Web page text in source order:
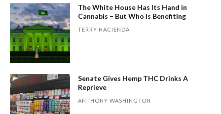
The White House Has Its Hand in
Cannabis – But Who Is Benefiting
TERRY HACIENDA
Senate Gives Hemp THC Drinks A
Reprieve
ANTHONY WASHINGTON